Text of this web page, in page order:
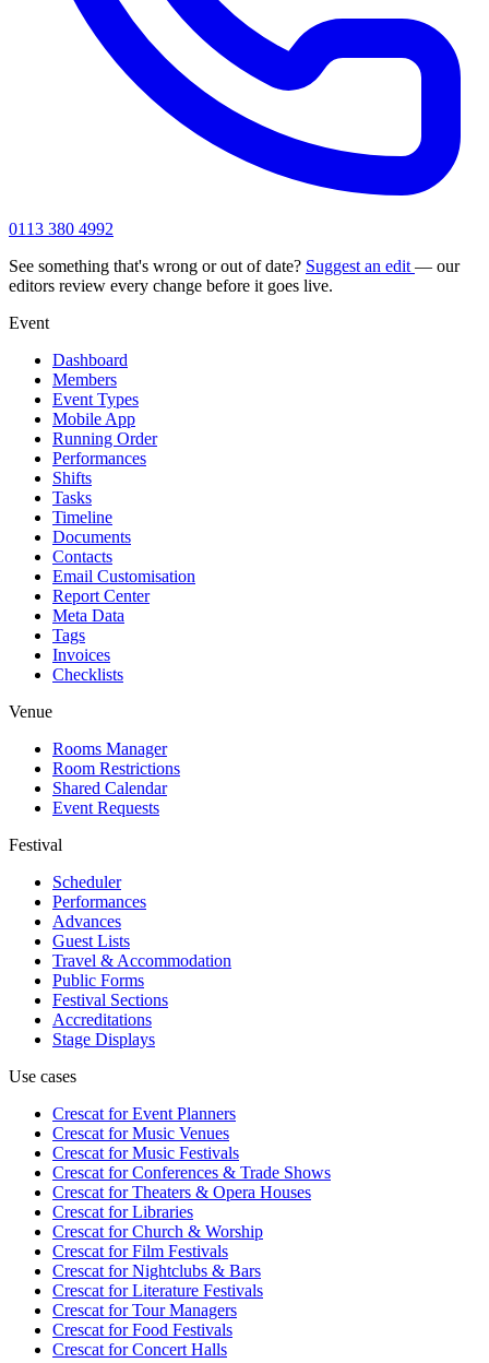
0113 380 4992
See something that's wrong or out of date? Suggest an edit — our
editors review every change before it goes live.
Event
Dashboard
Members
Event Types
Mobile App
Running Order
Performances
Shifts
Tasks
Timeline
Documents
Contacts
Email Customisation
Report Center
Meta Data
Tags
Invoices
Checklists
Venue
Rooms Manager
Room Restrictions
Shared Calendar
Event Requests
Festival
Scheduler
Performances
Advances
Guest Lists
Travel & Accommodation
Public Forms
Festival Sections
Accreditations
Stage Displays
Use cases
Crescat forEvent Planners
Crescat forMusic Venues
Crescat forMusic Festivals
Crescat forConferences & Trade Shows
Crescat forTheaters & Opera Houses
Crescat forLibraries
Crescat forChurch & Worship
Crescat forFilm Festivals
Crescat forNightclubs & Bars
Crescat forLiterature Festivals
Crescat forTour Managers
Crescat forFood Festivals
Crescat forConcert Halls